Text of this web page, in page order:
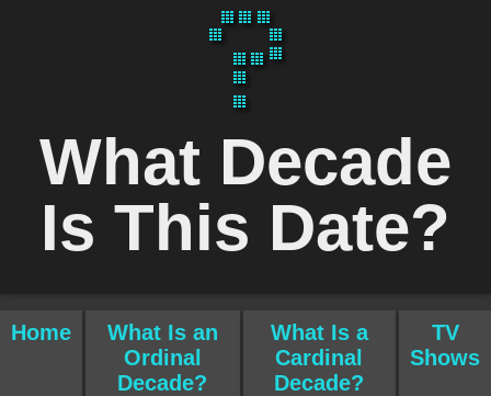
What Decade
Is This Date?
Home
What Is an
Ordinal
Decade?
What Is a
Cardinal
Decade?
TV
Shows